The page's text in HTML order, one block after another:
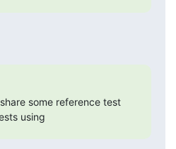
some reference test
using